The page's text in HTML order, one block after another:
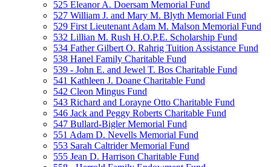
525 Eleanor A. Doersam Memorial Fund
527 William J. and Mary M. Blyth Memorial Fund
529 First Lieutenant Adam M. Malson Memorial Fund
532 Lillian M. Rush H.O.P.E. Scholarship Fund
534 Father Gilbert O. Rahrig Tuition Assistance Fund
538 Hanel Family Charitable Fund
539 - John E. and Jewel T. Bos Charitable Fund
541 Kathleen J. Doane Charitable Fund
542 Cleon Mingus Fund
543 Richard and Lorayne Otto Charitable Fund
546 Jack and Peggy Roberts Charitable Fund
547 Bullard-Bigler Memorial Fund
551 Adam D. Nevells Memorial Fund
553 Sarah Caltrider Memorial Fund
555 Jean D. Harrison Charitable Fund